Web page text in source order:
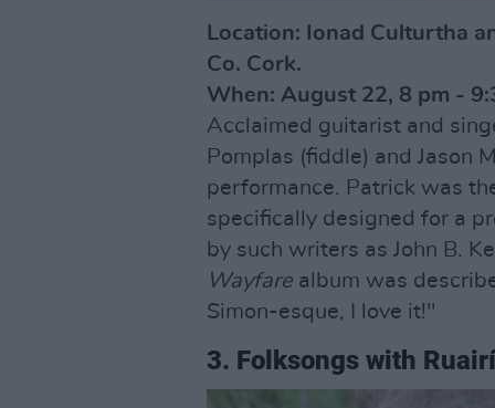
Location: Ionad Culturtha
Co. Cork.
When: August 22, 8 pm -
Acclaimed guitarist and
Pomplas (fiddle) and Jason
performance. Patrick was
specifically designed for a
by such writers as John B.
Wayfare album was
Simon-esque, I love it!"
3. Folksongs with Ruairí